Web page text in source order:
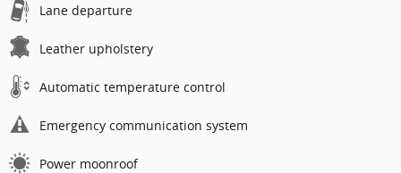
Lane departure
Leather upholstery
Automatic temperature control
Emergency communication system
Power moonroof